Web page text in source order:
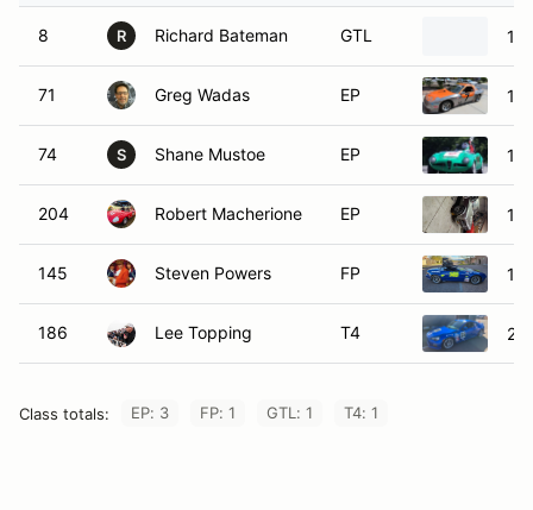
8 R Richard Bateman GTL
71 Greg Wadas EP
74 S Shane Mustoe EP
204 Robert Macherione EP
145 Steven Powers FP
186 Lee Topping T4
Class totals: EP: 3 FP: 1 GTL: 1 T4: 1